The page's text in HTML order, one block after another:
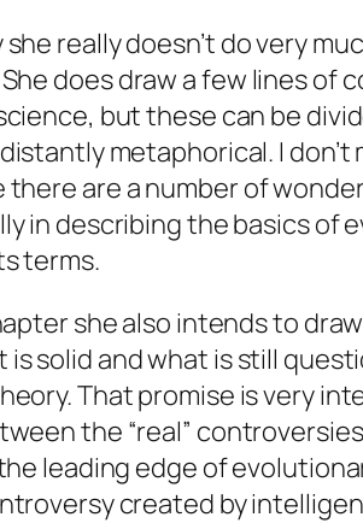
really doesn’t do very
does draw a few lines of
but these can be
metaphorical. I
there are a number of
in describing the basics of
terms.
she also intends to
solid and what is still
That promise is very
the “real”
leading edge of
created by